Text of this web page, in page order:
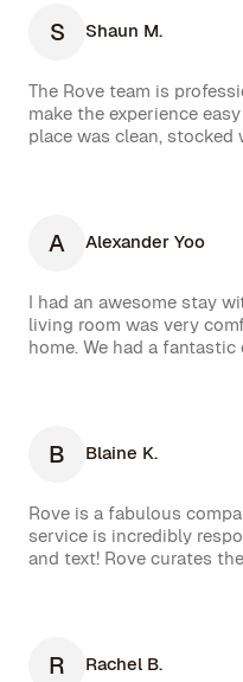
of the High Line, which
Additionally, whenever
team responded
We had a wonderful
S Shaun M.
The Rove team is
make the experience
place was clean,
A Alexander Yoo
I had an awesome stay
living room was very
home. We had a
Our stay began on a
the Rove team was
service. The
amazing selection of
even spot a celebrity or
Highly recommend!hey
set up with a standing
B Blaine K.
Rove is a fabulous
service is incredibly
and text! Rove curates
R Rachel B.